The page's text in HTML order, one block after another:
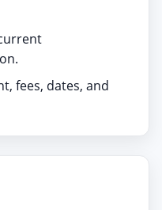
fees, dates, and